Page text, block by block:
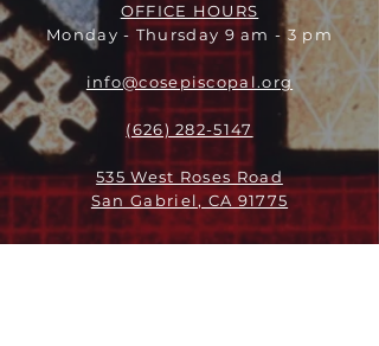
OFFICE HOURS
Monday - Thursday 9 am - 3 pm
info@cosepiscopal.org
(626) 282-5147
535 West Roses Road
San Gabriel, CA 91775